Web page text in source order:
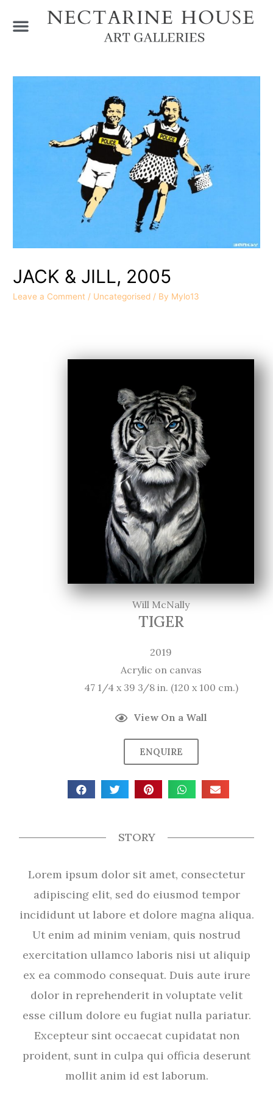
JACK & JILL, 2005
Leave a Comment / Uncategorised / By Mylo13
Will McNally
TIGER
2019
Acrylic on canvas
47 1/4 x 39 3/8 in. (120 x 100 cm.)
View On a Wall
ENQUIRE
STORY
Lorem ipsum dolor sit amet, consectetur
adipiscing elit, sed do eiusmod tempor
incididunt ut labore et dolore magna aliqua.
Ut enim ad minim veniam, quis nostrud
exercitation ullamco laboris nisi ut aliquip
ex ea commodo consequat. Duis aute irure
dolor in reprehenderit in voluptate velit
esse cillum dolore eu fugiat nulla pariatur.
Excepteur sint occaecat cupidatat non
proident, sunt in culpa qui officia deserunt
mollit anim id est laborum.